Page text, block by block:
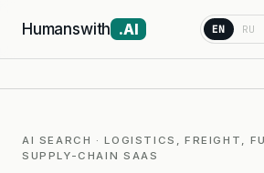
Humanswith .AI EN RU
AI SEARCH · LOGISTICS, FREIGHT,
SUPPLY-CHAIN SAAS